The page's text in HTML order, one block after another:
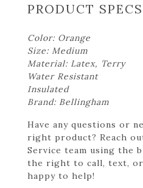
PRODUCT
Color: Orange
Size: Medium
Material: Latex, Terry
Water Resistant
Insulated
Brand: Bellingham
Have any questions or
right product? Reach
Service team using the
the right to call, text, or
happy to help!